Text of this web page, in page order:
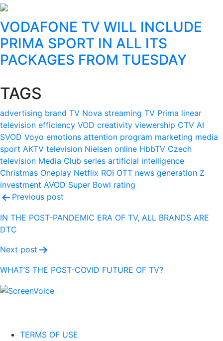
VODAFONE TV WILL INCLUDE
PRIMA SPORT IN ALL ITS
PACKAGES FROM TUESDAY
TAGS
advertising brand TV Nova streaming TV Prima linear
television efficiency VOD creativity viewership CTV AI
SVOD Voyo emotions attention program marketing media
sport AKTV television Nielsen online HbbTV Czech
television Media Club series artificial intelligence
Christmas Oneplay Netflix ROI OTT news generation Z
investment AVOD Super Bowl rating
Post
navigation
Previous post
IN THE POST-PANDEMIC ERA OF TV, ALL BRANDS ARE
DTC
Next post
WHAT’S THE POST-COVID FUTURE OF TV?
TERMS OF USE